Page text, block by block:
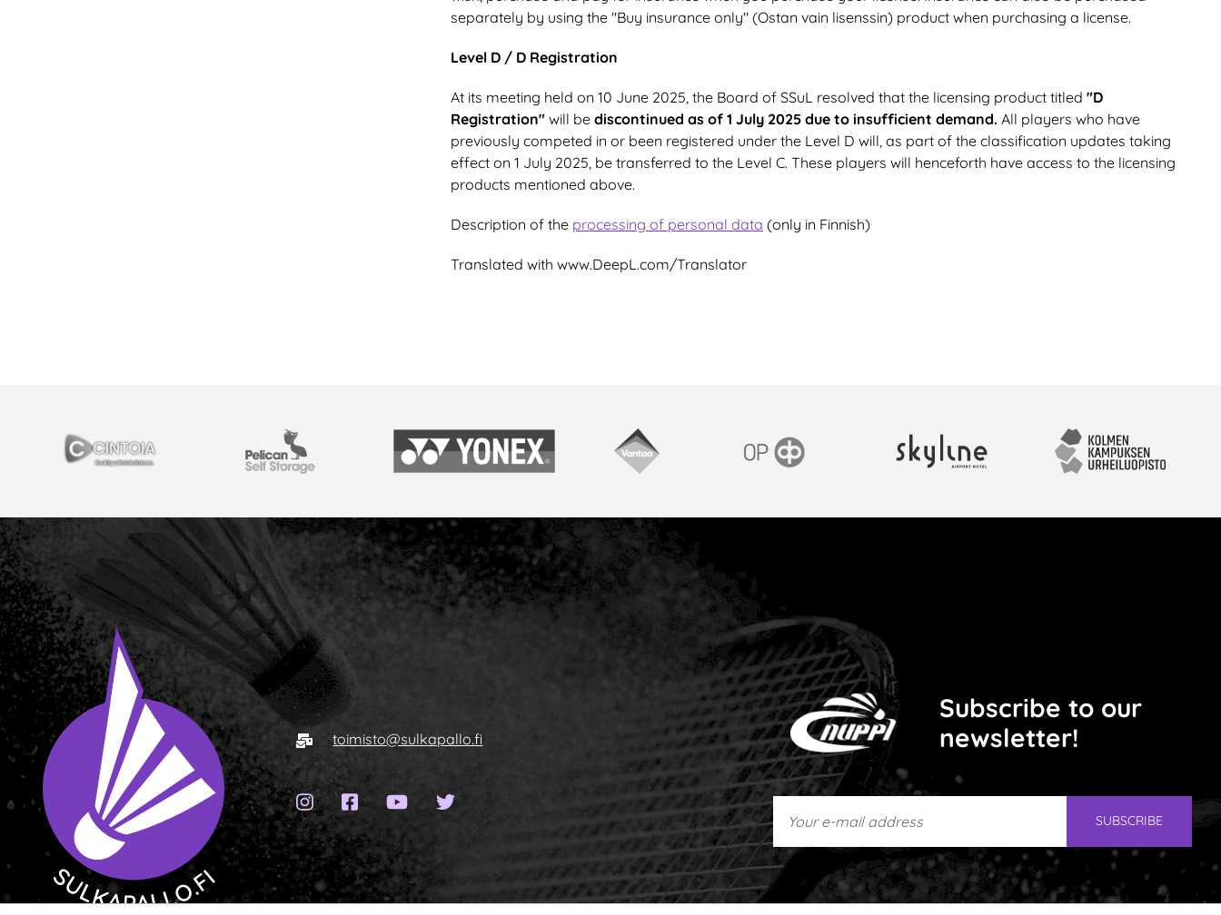
separately by using the "Buy insurance only" (Ostan vain lisenssin) product when purchasing a license.
Level D / D Registration
At its meeting held on 10 June 2025, the Board of SSuL resolved that the licensing product titled "D
Registration" will be discontinued as of 1 July 2025 due to insufficient demand. All players who have
previously competed in or been registered under the Level D will, as part of the classification updates taking
effect on 1 July 2025, be transferred to the Level C. These players will henceforth have access to the licensing
products mentioned above.
Description of the processing of personal data (only in Finnish)
Translated with www.DeepL.com/Translator
PARTNERS
E-mailtoimisto@sulkapallo.fi
Instagram page
Facebook page
YouTube channel
Twitter page
Subscribe to our
newsletter!
Your e-mail address
SUBSCRIBE